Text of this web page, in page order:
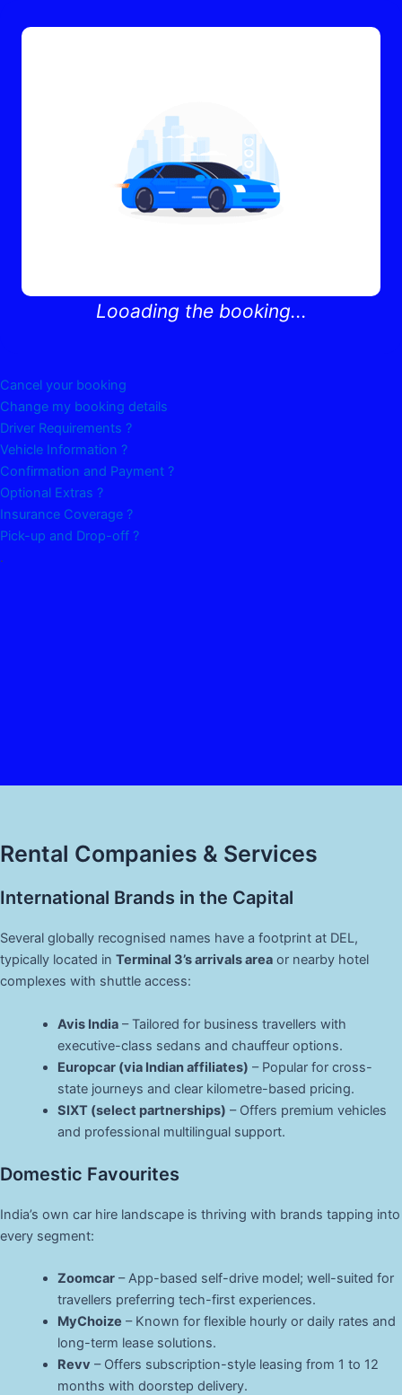
Looading the booking...
Cancel your booking
Change my booking details
Driver Requirements ?
Vehicle Information ?
Confirmation and Payment ?
Optional Extras ?
Insurance Coverage ?
Pick-up and Drop-off ?
.
Rental Companies & Services
International Brands in the Capital
Several globally recognised names have a footprint at DEL,
typically located in Terminal 3’s arrivals area or nearby hotel
complexes with shuttle access:
Avis India– Tailored for business travellers with
executive-class sedans and chauffeur options.
Europcar (via Indian affiliates) – Popular for cross-
state journeys and clear kilometre-based pricing.
SIXT (select partnerships) – Offers premium vehicles
and professional multilingual support.
Domestic Favourites
India’s own car hire landscape is thriving with brands tapping into
every segment:
Zoomcar– App-based self-drive model; well-suited for
travellers preferring tech-first experiences.
MyChoize – Known for flexible hourly or daily rates and
long-term lease solutions.
Revv – Offers subscription-style leasing from 1 to 12
months with doorstep delivery.